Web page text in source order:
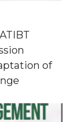
of